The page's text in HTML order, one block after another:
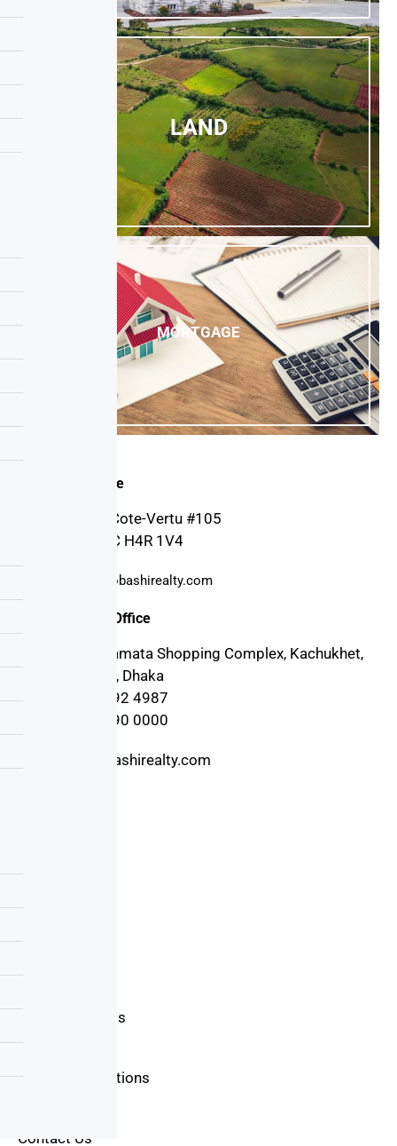
LAND
MORTGAGE
Canada Office
4030 Boul. Cote-Vertu #105
Montreal, QC H4R 1V4
support@probashirealty.com
Bangladesh Office
3rd floor, Mamata Shopping Complex, Kachukhet,
Cantonment, Dhaka
+880 17 1992 4987
+880 17 1990 0000
info@probashirealty.com
Real Estate Tips
Mortgage Tips
Terms & Conditions
Contact Us